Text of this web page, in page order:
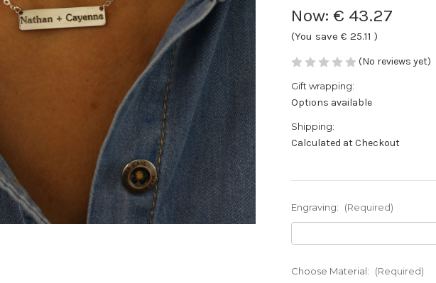
Now: € 43.27
(You save € 25.11 )
(No reviews yet)
Gift wrapping:
Options available
Shipping:
Calculated at Checkout
Engraving: (Required)
Choose Material: (Required)